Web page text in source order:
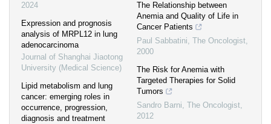
2024
Expression and prognosis
analysis of MRPL12 in lung
adenocarcinoma
Journal of Shanghai Jiaotong
University (Medical Science)
Lipid metabolism and lung
cancer: emerging roles in
occurrence, progression,
diagnosis and treatment
The Relationship between
Anemia and Quality of Life in
Cancer Patients
Paul Sabbatini, The Oncologist,
2000
The Risk for Anemia with
Targeted Therapies for Solid
Tumors
Sandro Barni, The Oncologist,
2012